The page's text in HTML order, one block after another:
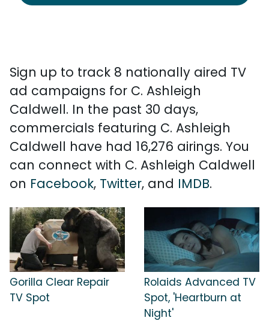
Sign up to track 8 nationally aired TV
ad campaigns for C. Ashleigh
Caldwell. In the past 30 days,
commercials featuring C. Ashleigh
Caldwell have had 16,276 airings. You
can connect with C. Ashleigh Caldwell
on Facebook, Twitter, and IMDB.
Gorilla Clear Repair
TV Spot
Rolaids Advanced TV
Spot, 'Heartburn at
Night'